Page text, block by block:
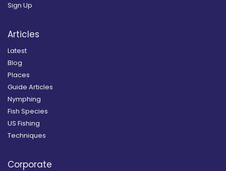
Sign Up
Articles
Latest
Blog
Places
Guide Articles
Nymphing
Fish Species
US Fishing
Techniques
Corporate